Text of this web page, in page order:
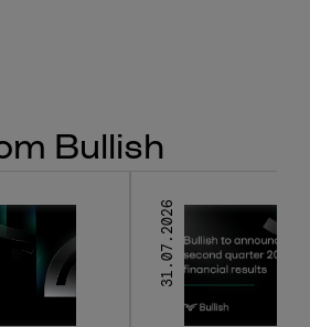
Bullish
31.07.2026